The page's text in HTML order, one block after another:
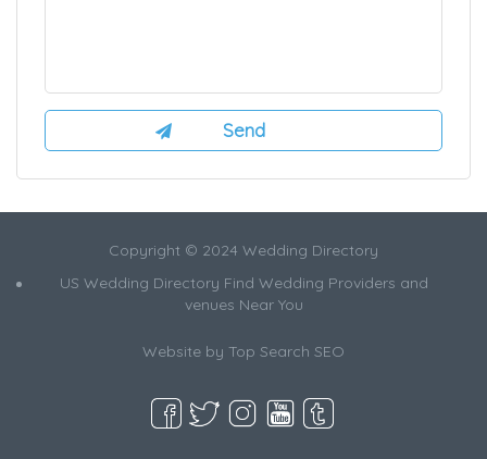
Copyright © 2024 Wedding Directory
US Wedding Directory Find Wedding Providers and
venues Near You
Website by Top Search SEO